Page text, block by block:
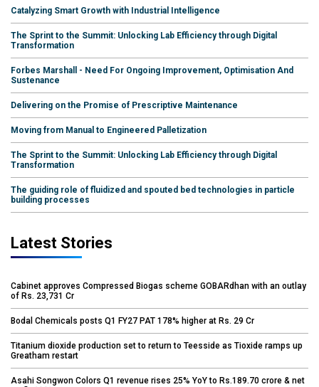
Catalyzing Smart Growth with Industrial Intelligence
The Sprint to the Summit: Unlocking Lab Efficiency through Digital
Transformation
Forbes Marshall - Need For Ongoing Improvement, Optimisation And
Sustenance
Delivering on the Promise of Prescriptive Maintenance
Moving from Manual to Engineered Palletization
The Sprint to the Summit: Unlocking Lab Efficiency through Digital
Transformation
The guiding role of fluidized and spouted bed technologies in particle
building processes
Latest Stories
Cabinet approves Compressed Biogas scheme GOBARdhan with an outlay
of Rs. 23,731 Cr
Bodal Chemicals posts Q1 FY27 PAT 178% higher at Rs. 29 Cr
Titanium dioxide production set to return to Teesside as Tioxide ramps up
Greatham restart
Asahi Songwon Colors Q1 revenue rises 25% YoY to Rs.189.70 crore & net